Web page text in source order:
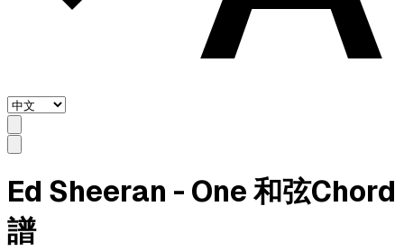
Ed Sheeran - One 和弦Chord
譜